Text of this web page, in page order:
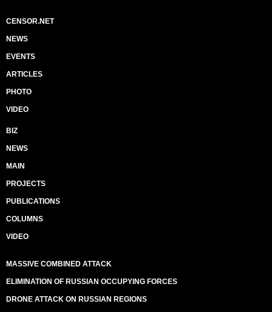
CENSOR.NET
NEWS
EVENTS
ARTICLES
PHOTO
VIDEO
BIZ
NEWS
MAIN
PROJECTS
PUBLICATIONS
COLUMNS
VIDEO
MASSIVE COMBINED ATTACK
ELIMINATION OF RUSSIAN OCCUPYING FORCES
DRONE ATTACK ON RUSSIAN REGIONS